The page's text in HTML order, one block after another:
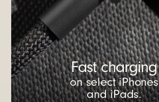
Fast charging
on select iPhones
and iPads.